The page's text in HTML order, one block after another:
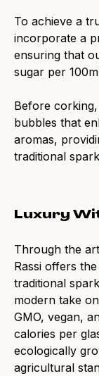
To achieve a
incorporate a
ensuring that
sugar per
Before
bubbles that
aromas,
traditional
Luxury
Through the
Rassi offers
traditional
modern take
GMO, vegan,
calories per
ecologically
agricultural